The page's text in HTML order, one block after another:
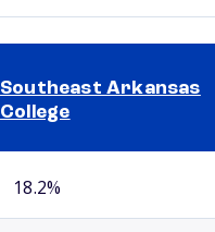
Southeast Arkansas
College
18.2%